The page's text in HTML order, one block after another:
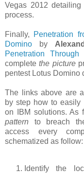
Vegas 2012
process.
Finally, Penetration
Domino by
Penetration
completethe picture
pentest Lotus Domino
The links above are
by step how to easily
on IBM solutions. As
pattern to breach
access every
schematized as follow:
Identify the